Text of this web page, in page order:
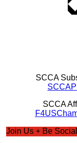
SCCA
SCCA
Join Us + Be Social